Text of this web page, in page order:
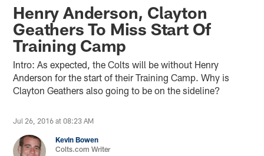
Henry Anderson, Clayton
Geathers To Miss Start Of
Training Camp
Intro: As expected, the Colts will be without Henry
Anderson for the start of their Training Camp. Why is
Clayton Geathers also going to be on the sideline?
Jul 26, 2016 at 08:23 AM
Kevin Bowen
Colts.com Writer